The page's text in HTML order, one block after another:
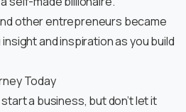
other entrepreneurs became
and inspiration as you build
Today
a business, but don’t let it